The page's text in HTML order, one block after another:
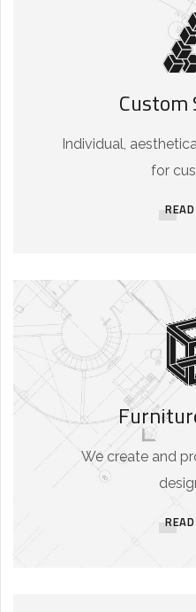
Custom
Individual,
for
We create and